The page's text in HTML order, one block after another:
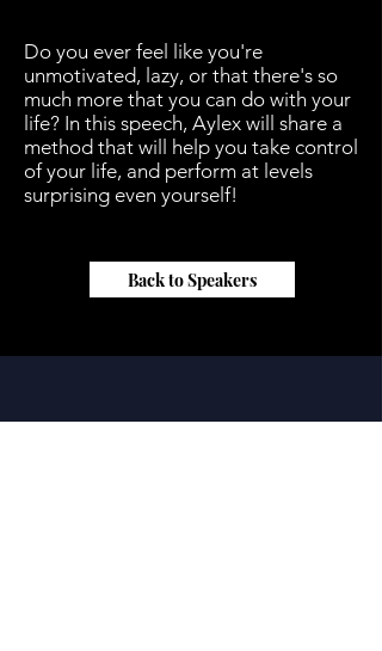
Do you ever feel like you're
unmotivated, lazy, or that there's so
much more that you can do with your
life? In this speech, Aylex will share a
method that will help you take control
of your life, and perform at levels
surprising even yourself!
Back to Speakers